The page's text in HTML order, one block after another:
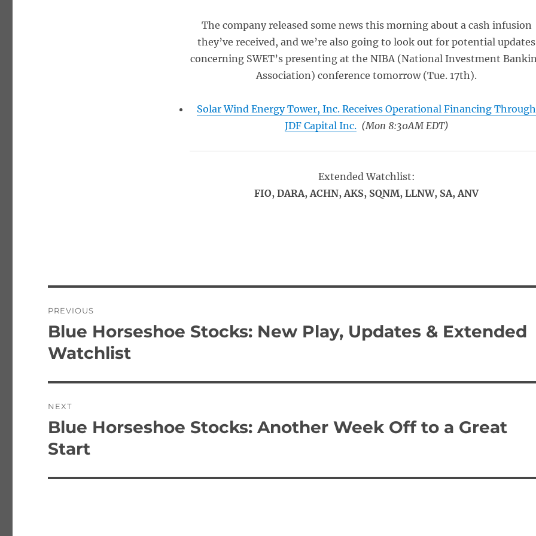
The company released some news this morning about a cash infusion
they’ve received, and we’re also going to look out for potential updates
concerning SWET’s presenting at the NIBA (National Investment
Association) conference tomorrow (Tue. 17th).
Solar Wind Energy Tower, Inc. Receives Operational Financing Through
JDF Capital Inc.(Mon 8:30AM EDT)
Extended Watchlist:
FIO, DARA, ACHN, AKS, SQNM, LLNW, SA, ANV
navigation
PREVIOUS
Previous
post:
Blue Horseshoe Stocks: New Play, Updates & Extended
Watchlist
NEXT
Next
post:
Blue Horseshoe Stocks: Another Week Off to a Great
Start